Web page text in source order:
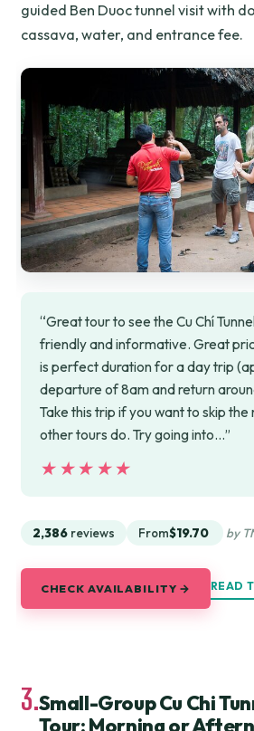
guided Ben Duoc tunnel visit with
cassava, water, and entrance fee.
“Great tour to see the Cu Chí
friendly and informative. Great
is perfect duration for a day trip
departure of 8am and return
Take this trip if you want to skip
other tours do. Try going into…”
★★★★★
★★★★★
2,386 reviews From$19.70 by
CHECK AVAILABILITY → READ
3.Small-Group Cu Chi
Tour: Morning or